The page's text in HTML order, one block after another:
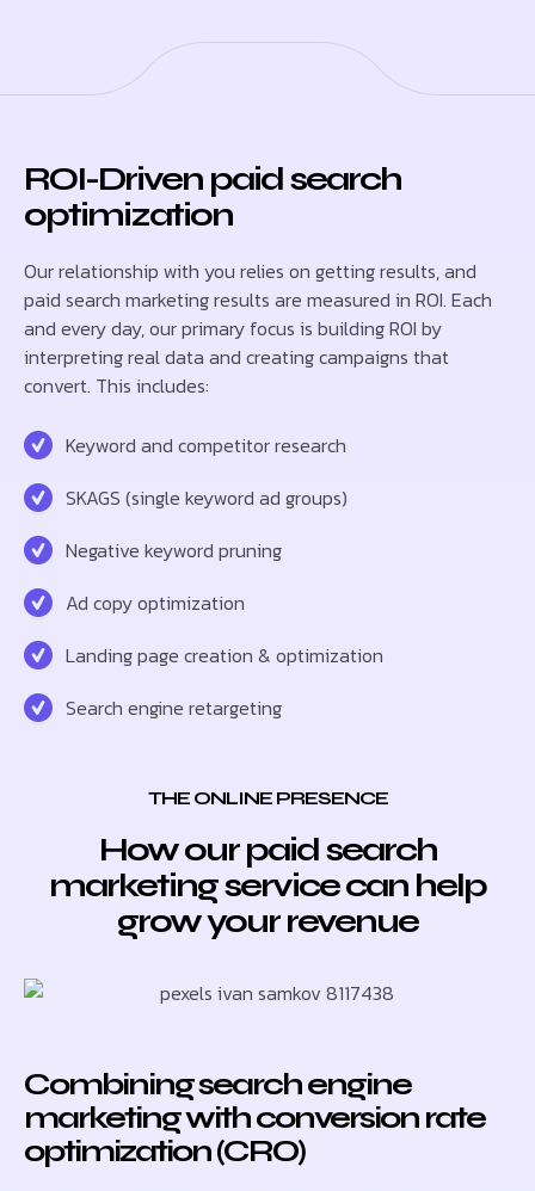
ROI-Driven paid search
optimization
Our relationship with you relies on getting results, and
paid search marketing results are measured in ROI. Each
and every day, our primary focus is building ROI by
interpreting real data and creating campaigns that
convert. This includes:
Keyword and competitor research
SKAGS (single keyword ad groups)
Negative keyword pruning
Ad copy optimization
Landing page creation & optimization
Search engine retargeting
THE ONLINE PRESENCE
How our paid search
marketing service can help
grow your revenue
Combining search engine
marketing with conversion rate
optimization (CRO)